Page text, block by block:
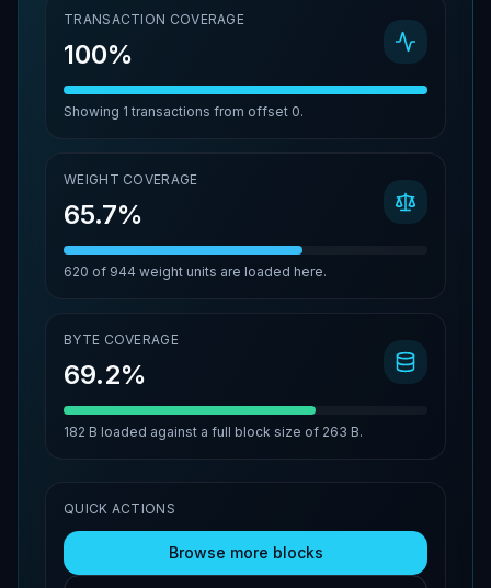
TRANSACTION COVERAGE
100%
Showing 1 transactions from offset 0.
WEIGHT COVERAGE
65.7%
620 of 944 weight units are loaded here.
BYTE COVERAGE
69.2%
182 B loaded against a full block size of 263 B.
QUICK ACTIONS
Browse more blocks